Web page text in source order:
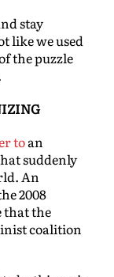
stay
like we used
the puzzle
toan
suddenly
An
2008
that the
coalition